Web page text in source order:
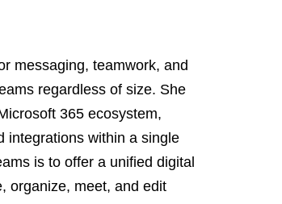
messaging, teamwork, and
regardless of size. She
365 ecosystem,
integrations within a single
is to offer a unified digital
organize, meet, and edit